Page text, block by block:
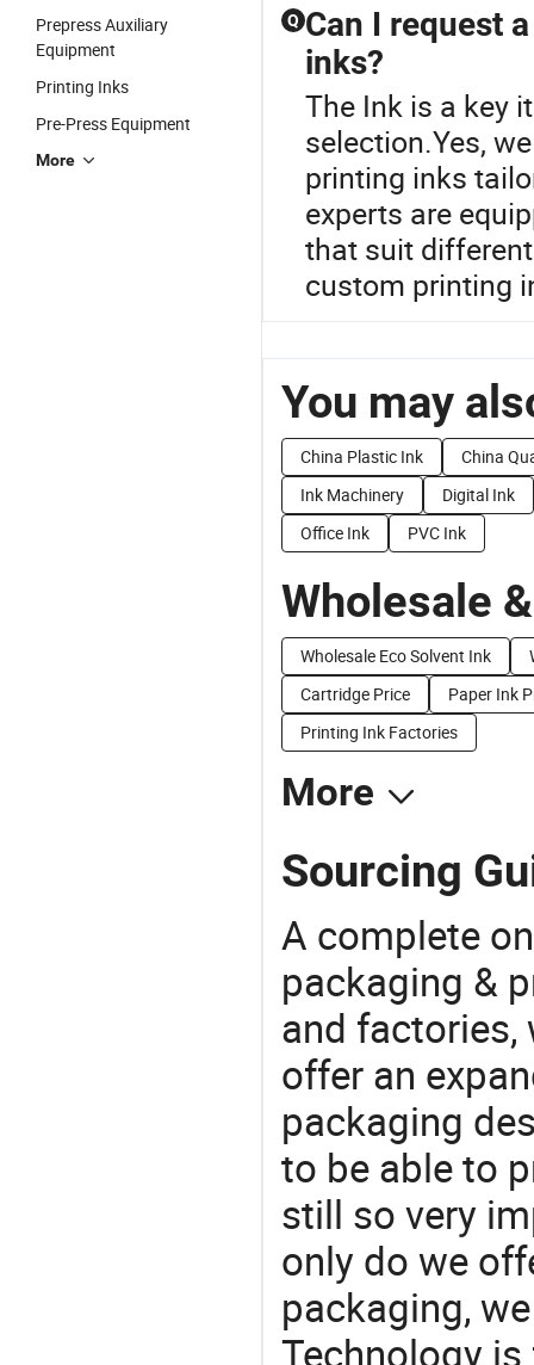
Prepress Auxiliary
Equipment
Printing Inks
Pre-Press Equipment
More
Q Can I request
inks?
The Ink is a key
selection.Yes,
printing inks
experts are
that suit
custom printing
You may
China Plastic Ink
China
Ink Machinery
Digital Ink
Office Ink
PVC Ink
Wholesale
Wholesale Eco Solvent Ink
Cartridge Price
Paper Ink
Printing Ink Factories
More
Sourcing
A complete
packaging &
and factories,
offer an
packaging
to be able to
still so very
only do we
packaging,
Technology